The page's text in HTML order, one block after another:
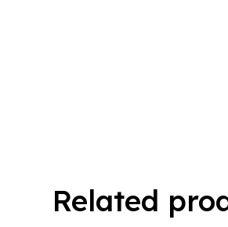
Related